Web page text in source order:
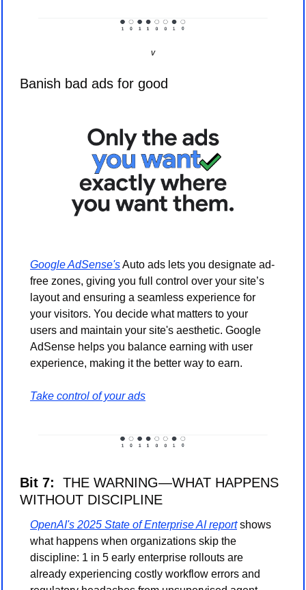
v
Banish bad ads for good
Google AdSense's Auto ads lets you designate ad-
free zones, giving you full control over your site’s
layout and ensuring a seamless experience for
your visitors. You decide what matters to your
users and maintain your site's aesthetic. Google
AdSense helps you balance earning with user
experience, making it the better way to earn.
Take control of your ads
Bit 7: THE WARNING—WHAT HAPPENS
WITHOUT DISCIPLINE
OpenAI's 2025 State of Enterprise AI report shows
what happens when organizations skip the
discipline: 1 in 5 early enterprise rollouts are
already experiencing costly workflow errors and